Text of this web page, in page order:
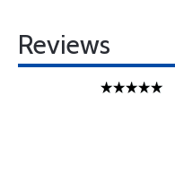
Reviews